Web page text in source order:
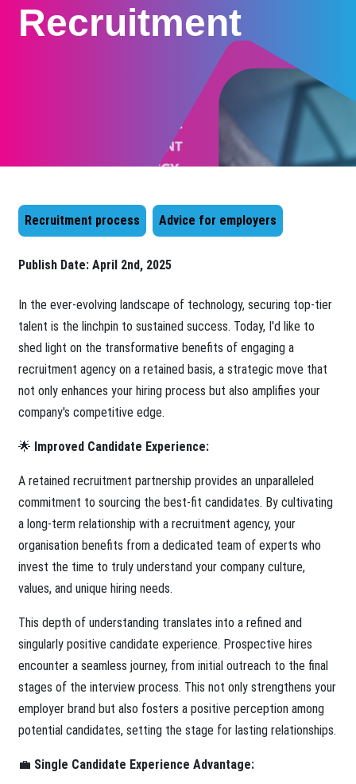
Recruitment
Recruitment process Advice for employers
Publish Date: April 2nd, 2025
In the ever-evolving landscape of technology, securing top-tier
talent is the linchpin to sustained success. Today, I'd like to
shed light on the transformative benefits of engaging a
recruitment agency on a retained basis, a strategic move that
not only enhances your hiring process but also amplifies your
company's competitive edge.
🌟 Improved Candidate Experience:
A retained recruitment partnership provides an unparalleled
commitment to sourcing the best-fit candidates. By cultivating
a long-term relationship with a recruitment agency, your
organisation benefits from a dedicated team of experts who
invest the time to truly understand your company culture,
values, and unique hiring needs.
This depth of understanding translates into a refined and
singularly positive candidate experience. Prospective hires
encounter a seamless journey, from initial outreach to the final
stages of the interview process. This not only strengthens your
employer brand but also fosters a positive perception among
potential candidates, setting the stage for lasting relationships.
💼 Single Candidate Experience Advantage: